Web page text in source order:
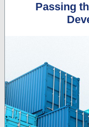
Passing